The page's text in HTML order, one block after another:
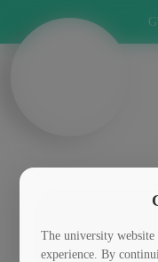
The university website
experience. By